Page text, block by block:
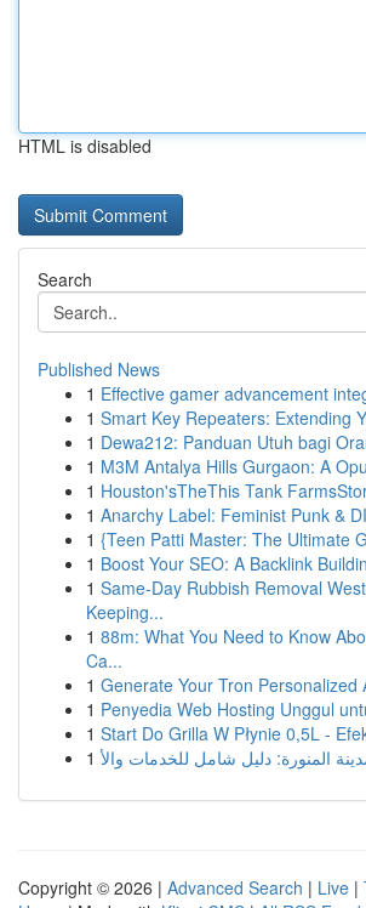
HTML is disabled
Search
Published News
1 Effective gamer advancement
1 Smart Key Repeaters: Extending
1 Dewa212: Panduan Utuh bagi
1 M3M Antalya Hills Gurgaon: A
1 Houston'sTheThis Tank
1 Anarchy Label: Feminist Punk &
1 {Teen Patti Master: The Ultimate
1 Boost Your SEO: A Backlink
1 Same-Day Rubbish Removal
Keeping...
1 88m: What You Need to Know
Ca...
1 Generate Your Tron Personalized
1 Penyedia Web Hosting Unggul
1 Start Do Grilla W Płynie 0,5L -
1
Copyright © 2026 | Advanced Search | Live |